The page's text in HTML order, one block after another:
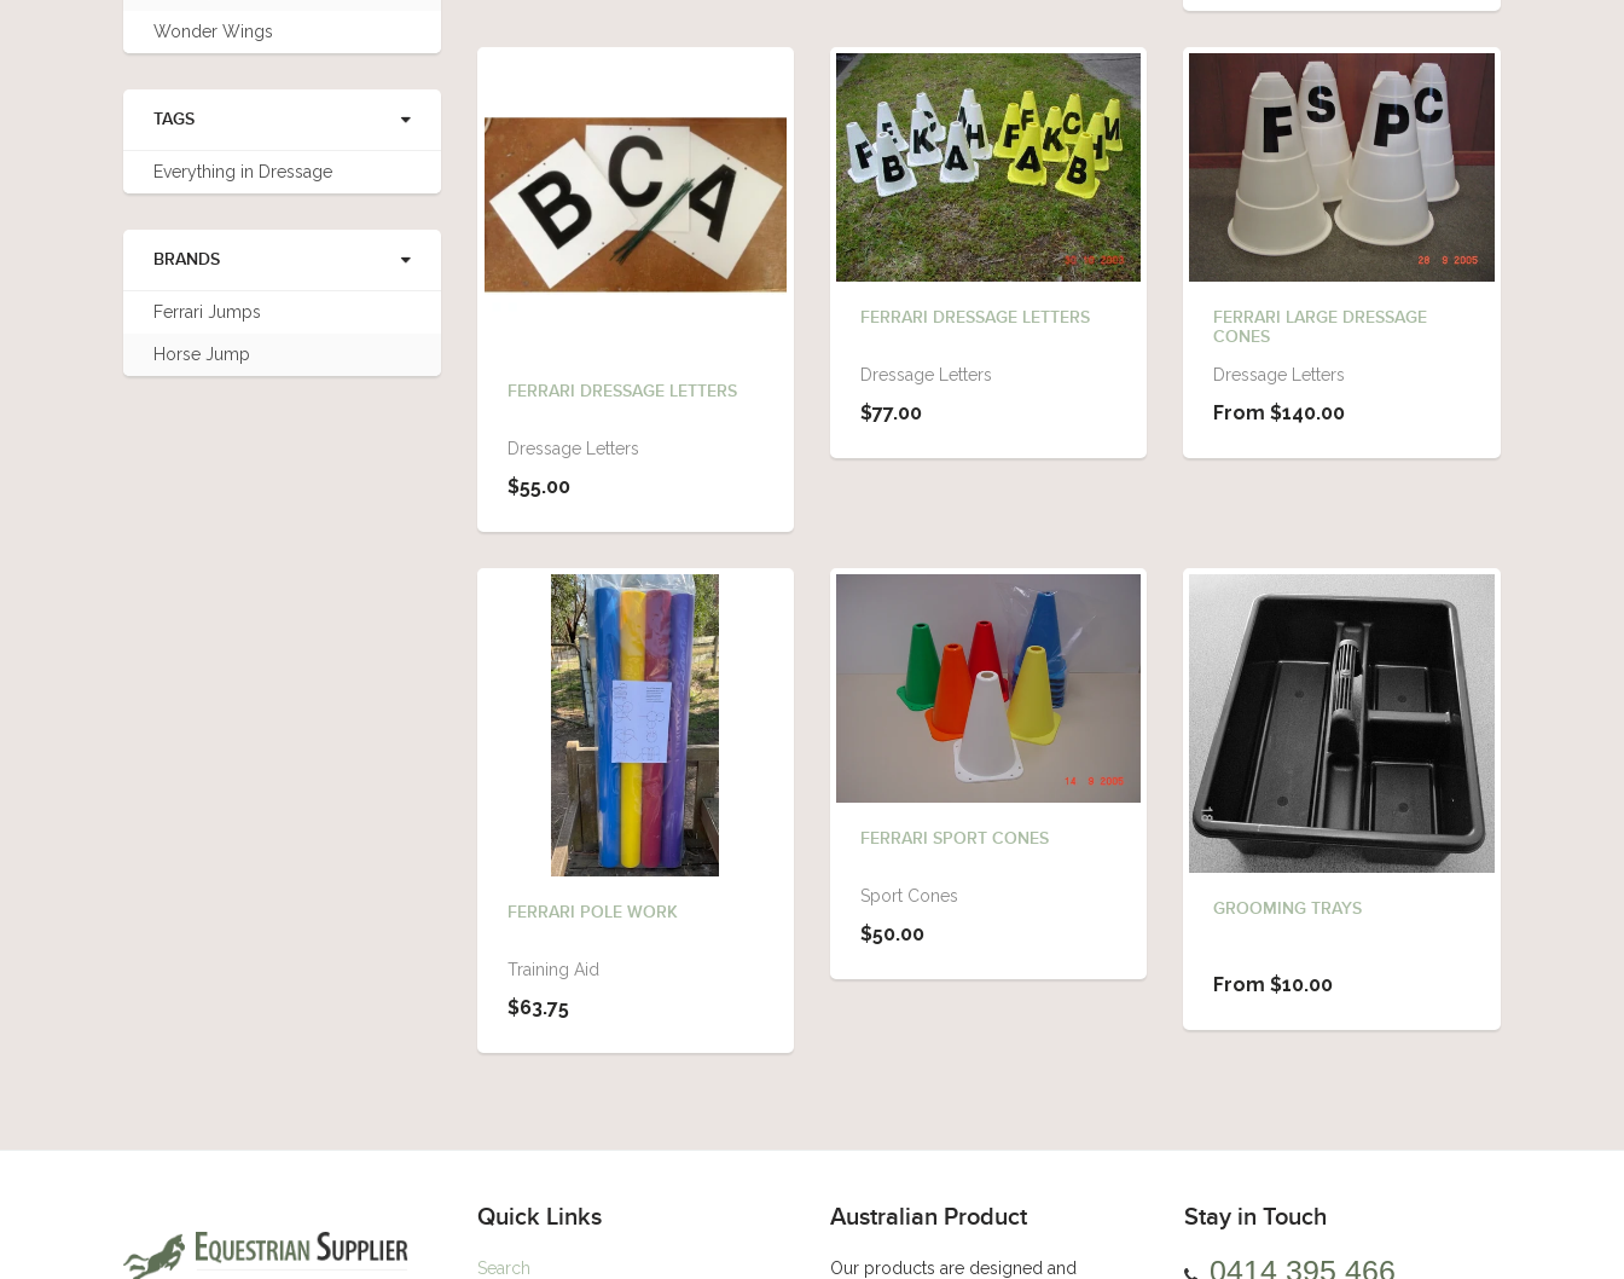
FERRARI DRESSAGE LETTERS
Dressage Letters
$55.00
FERRARI DRESSAGE LETTERS
Dressage Letters
$77.00
FERRARI LARGE DRESSAGE
CONES
Dressage Letters
From $140.00
FERRARI POLE WORK
Training Aid
$63.75
FERRARI SPORT CONES
Sport Cones
$50.00
GROOMING TRAYS
From $10.00
Wonder Wings
TAGS
Everything in Dressage
BRANDS
Ferrari Jumps
Horse Jump
Quick Links
Search
Australian Product
Our products are designed and
Stay in Touch
0414 395 466